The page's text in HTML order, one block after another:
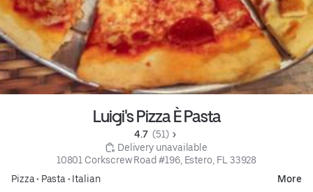
Luigi's Pizza È Pasta
4.7 (51)
Delivery unavailable
10801 Corkscrew Road #196, Estero, FL 33928
Pizza• Pasta • Italian More